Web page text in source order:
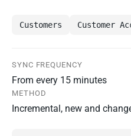
Customers Customer
SYNC FREQUENCY
From every 15 minutes
METHOD
Incremental, new and